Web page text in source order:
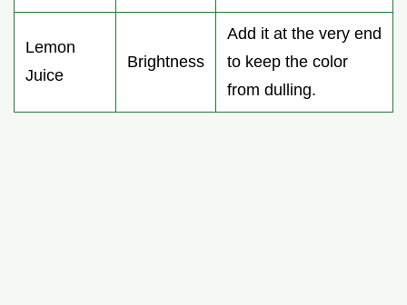
Lemon
Juice
Brightness
Add it at the very end
to keep the color
from dulling.